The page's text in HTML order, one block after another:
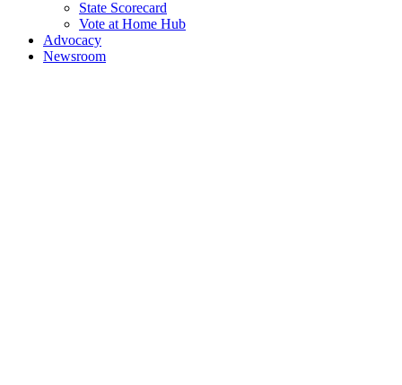
State Scorecard
Vote at Home Hub
Advocacy
Newsroom